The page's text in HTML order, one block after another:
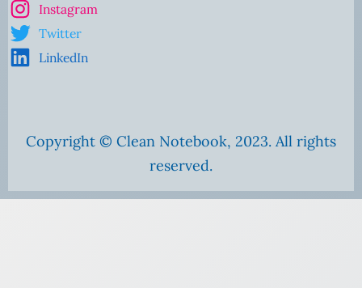
Instagram
Twitter
LinkedIn
Copyright © Clean Notebook, 2023. All rights
reserved.